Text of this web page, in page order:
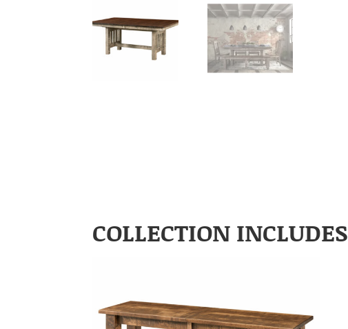
COLLECTION INCLUDES